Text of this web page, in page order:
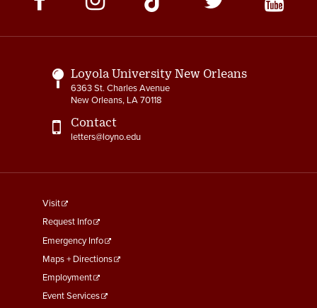
Media
Links
Loyola University New Orleans
6363 St. Charles Avenue
New Orleans, LA 70118
Contact
letters@loyno.edu
footer
menu
First
Visit
Request Info
Emergency Info
Maps + Directions
Employment
Event Services